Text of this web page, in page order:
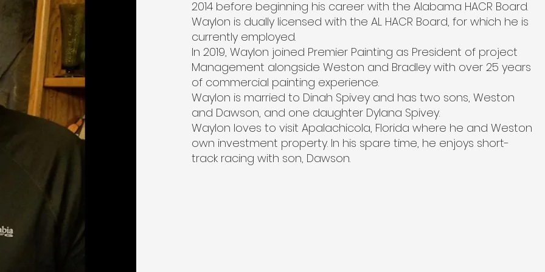
2014 before beginning his career with the Alabama HACR Board.
Waylon is dually licensed with the AL HACR Board, for which he is
currently employed.
In 2019, Waylon joined Premier Painting as President of project
Management alongside Weston and Bradley with over 25 years
of commercial painting experience.
Waylon is married to Dinah Spivey and has two sons, Weston
and Dawson, and one daughter Dylana Spivey.
Waylon loves to visit Apalachicola, Florida where he and Weston
own investment property. In his spare time, he enjoys short-
track racing with son, Dawson.